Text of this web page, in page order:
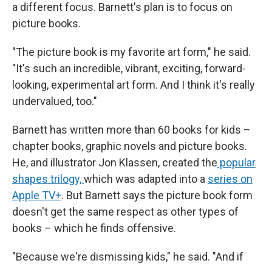
a different focus. Barnett's plan is to focus on
picture books.
"The picture book is my favorite art form," he said.
"It's such an incredible, vibrant, exciting, forward-
looking, experimental art form. And I think it's really
undervalued, too."
Barnett has written more than 60 books for kids –
chapter books, graphic novels and picture books.
He, and illustrator Jon Klassen, created the popular
shapes trilogy,which was adapted into a series on
Apple TV+. But Barnett says the picture book form
doesn't get the same respect as other types of
books – which he finds offensive.
"Because we're dismissing kids," he said. "And if